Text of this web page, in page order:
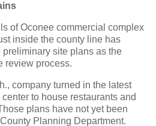
of Oconee commercial complex
inside the county line has
site plans as the
review process.
company turned in the latest
to house restaurants and
plans have not yet been
Planning Department.